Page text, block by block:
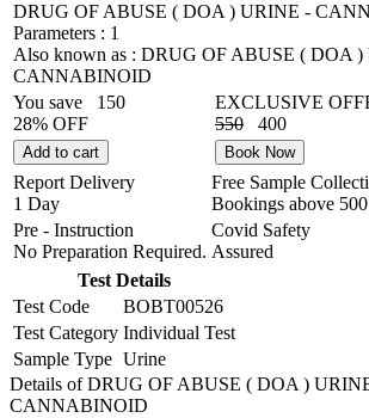
DRUG OF ABUSE ( DOA ) URINE -
Parameters : 1
Also known as : DRUG OF ABUSE ( DOA )
CANNABINOID
You save
150
28% OFF
EXCLUSIVE
550
400
Add to cart Book Now
Report Delivery
1 Day
Free Sample
Bookings above 500
Pre - Instruction
No Preparation Required.
Covid Safety
Assured
Test Details
Test Code
BOBT00526
Test Category Individual Test
Sample Type Urine
Details of DRUG OF ABUSE ( DOA )
CANNABINOID